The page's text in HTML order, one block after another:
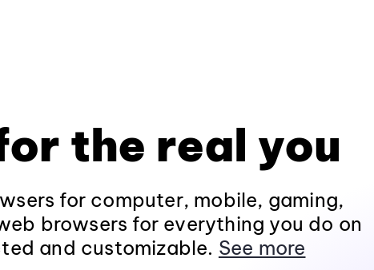
the real you
for computer, mobile, gaming,
browsers for everything you do on
and customizable. See more